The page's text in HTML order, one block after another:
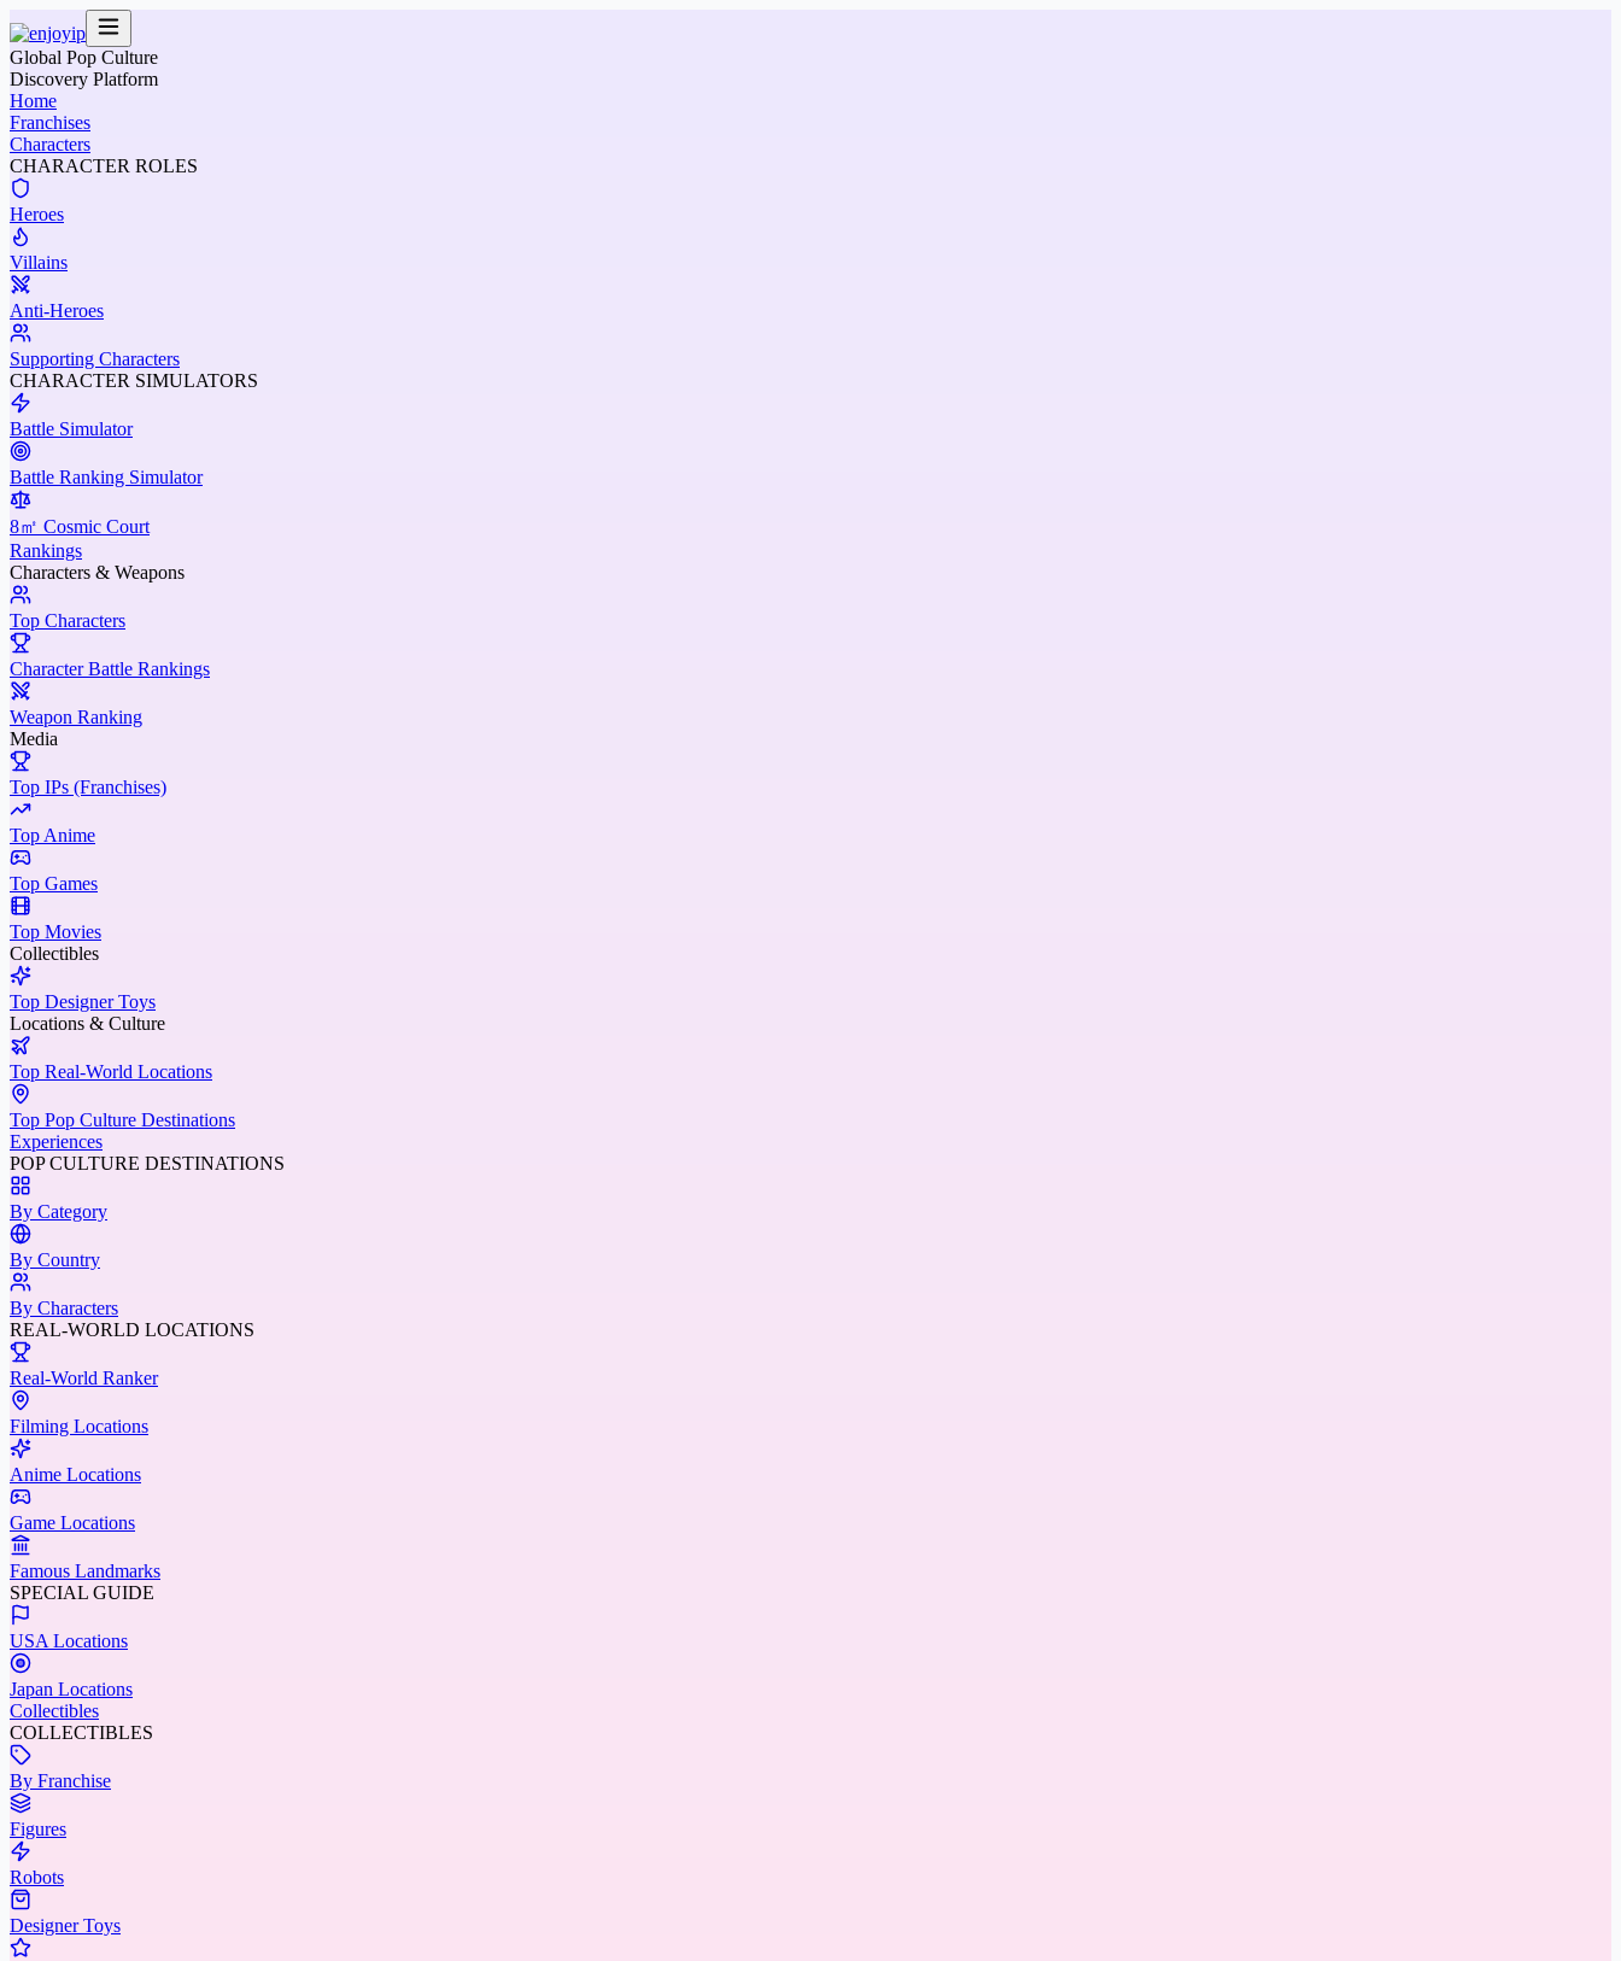
Global Pop Culture
Discovery Platform
Home
Franchises
Characters
CHARACTER ROLES
Heroes
Villains
Anti-Heroes
Supporting Characters
CHARACTER SIMULATORS
Battle Simulator
Battle Ranking Simulator
8㎡ Cosmic Court
Rankings
Characters & Weapons
Top Characters
Character Battle Rankings
Weapon Ranking
Media
Top IPs (Franchises)
Top Anime
Top Games
Top Movies
Collectibles
Top Designer Toys
Locations & Culture
Top Real-World Locations
Top Pop Culture Destinations
Experiences
POP CULTURE DESTINATIONS
By Category
By Country
By Characters
REAL-WORLD LOCATIONS
Real-World Ranker
Filming Locations
Anime Locations
Game Locations
Famous Landmarks
SPECIAL GUIDE
USA Locations
Japan Locations
Collectibles
COLLECTIBLES
By Franchise
Figures
Robots
Designer Toys